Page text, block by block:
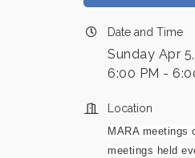
Date and Time
Sunday Apr
6:00 PM -
Location
MARA meetings
meetings held